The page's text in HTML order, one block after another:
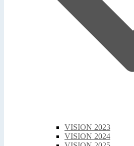
VISION 2023
VISION 2024